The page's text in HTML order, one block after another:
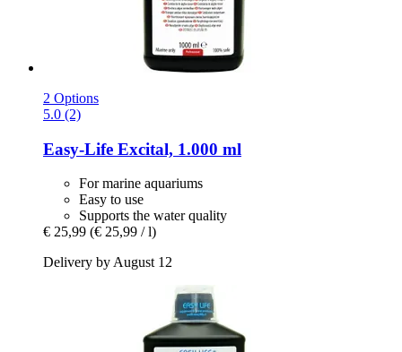
2 Options
5.0 (2)
Easy-Life Excital, 1.000 ml
For marine aquariums
Easy to use
Supports the water quality
€ 25,99 (€ 25,99 / l)
Delivery by August 12